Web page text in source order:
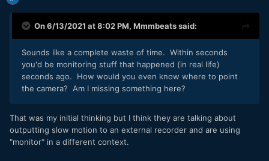
On 6/13/2021 at 8:02 PM, Mmmbeatssaid:
Sounds like a complete waste of time. Within seconds
you'd be monitoring stuff that happened (in real life)
seconds ago. How would you even know where to point
the camera? Am I missing something here?
That was my initial thinking but I think they are talking about
outputting slow motion to an external recorder and are using
"monitor" in a different context.